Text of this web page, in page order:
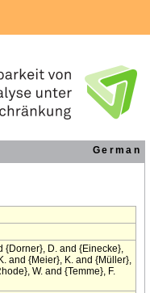
German
{Dorner}, D. and {Einecke},
and {Meier}, K. and {Müller},
W. and {Temme}, F.